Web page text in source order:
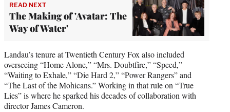
READ NEXT
The Making of 'Avatar: The
Way of Water'
Landau’s tenure at Twentieth Century Fox also included
overseeing “Home Alone,” “Mrs. Doubtfire,” “Speed,”
“Waiting to Exhale,” “Die Hard 2,” “Power Rangers” and
“The Last of the Mohicans.” Working in that rule on “True
Lies” is where he sparked his decades of collaboration with
director James Cameron.